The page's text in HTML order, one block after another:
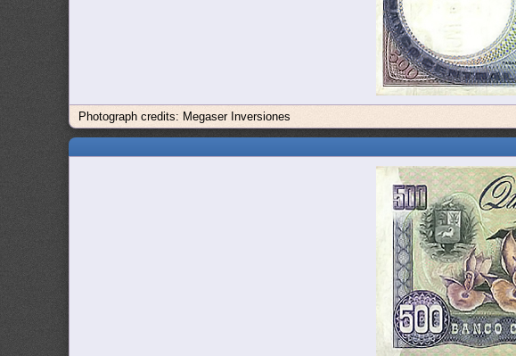
Photograph credits: Megaser Inversiones